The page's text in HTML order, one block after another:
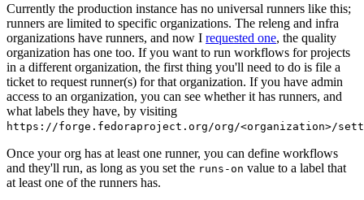
Currently the production instance has no universal runners like this;
runners are limited to specific organizations. The releng and infra
organizations have runners, and now I requested one, the quality
organization has one too. If you want to run workflows for projects
in a different organization, the first thing you'll need to do is file a
ticket to request runner(s) for that organization. If you have admin
access to an organization, you can see whether it has runners, and
what labels they have, by visiting
https://forge.fedoraproject.org/org/<organization>/
Once your org has at least one runner, you can define workflows
and they'll run, as long as you set the runs-on value to a label that
at least one of the runners has.